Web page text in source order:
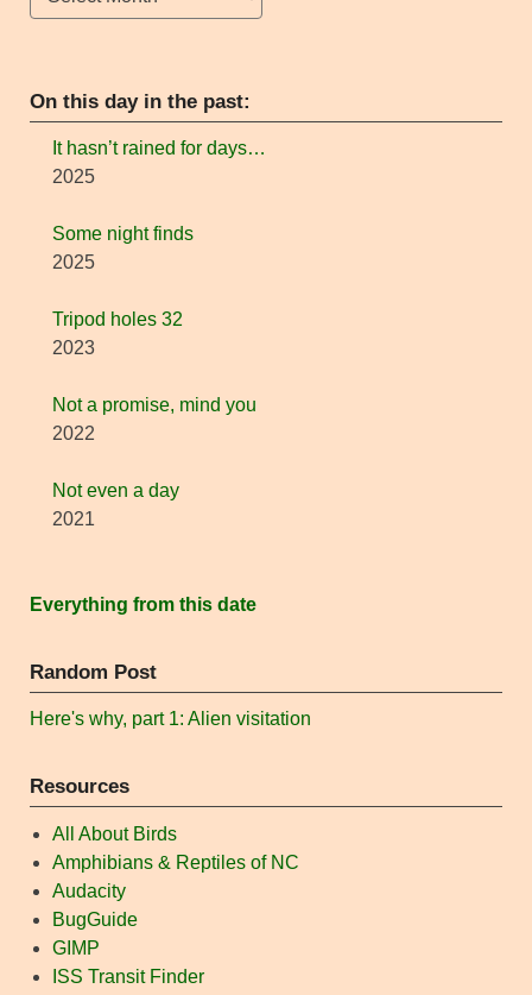
On this day in the past:
It hasn’t rained for days…
2025
Some night finds
2025
Tripod holes 32
2023
Not a promise, mind you
2022
Not even a day
2021
Everything from this date
Random Post
Here's why, part 1: Alien visitation
Resources
All About Birds
Amphibians & Reptiles of NC
Audacity
BugGuide
GIMP
ISS Transit Finder